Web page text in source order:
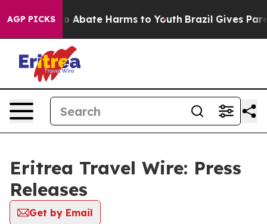
AGP PICKS
Fund to Abate Harms to Youth Brazil Gives
Eritrea Travel Wire: Press
Releases
Get by Email